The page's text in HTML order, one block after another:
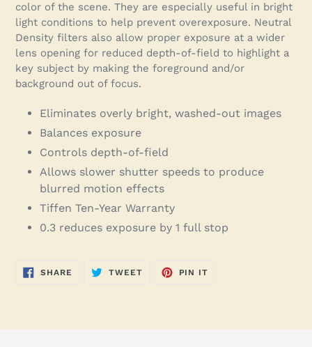
color of the scene. They are especially useful in bright
light conditions to help prevent overexposure. Neutral
Density filters also allow proper exposure at a wider
lens opening for reduced depth-of-field to highlight a
key subject by making the foreground and/or
background out of focus.
Eliminates overly bright, washed-out images
Balances exposure
Controls depth-of-field
Allows slower shutter speeds to produce
blurred motion effects
Tiffen Ten-Year Warranty
0.3 reduces exposure by 1 full stop
SHARE SHARE
ON
TWEETTWEET
PIN IT